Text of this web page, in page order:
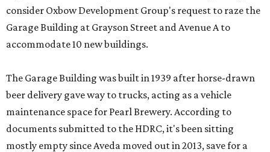
consider Oxbow Development Group's request to raze the
Garage Building at Grayson Street and Avenue A to
accommodate 10 new buildings.
The Garage Building was built in 1939 after horse-drawn
beer delivery gave way to trucks, acting as a vehicle
maintenance space for Pearl Brewery. According to
documents submitted to the HDRC, it's been sitting
mostly empty since Aveda moved out in 2013, save for a